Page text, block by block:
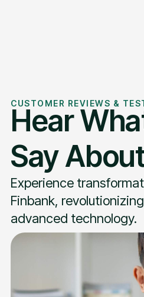
CUSTOMER REVIEWS &
Hear
Say
Experience
Finbank,
advanced technology.